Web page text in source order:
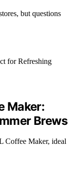
but questions
Maker:
Brews
Coffee Maker, ideal